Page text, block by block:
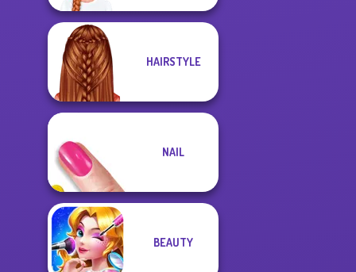
HAIRSTYLE
NAIL
BEAUTY